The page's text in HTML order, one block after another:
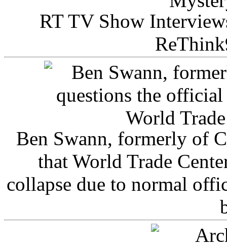
RT TV Show
Ben Swann, formerly of
that World Trade
collapse due to normal